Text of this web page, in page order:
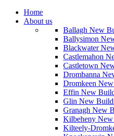
Home
About us
Ballagh New
Ballysimon
Blackwater
Castlemahon
Castletown
Drombanna
Dromkeen
Effin New
Glin New
Granagh New
Kilbeheny New
Kilteely-